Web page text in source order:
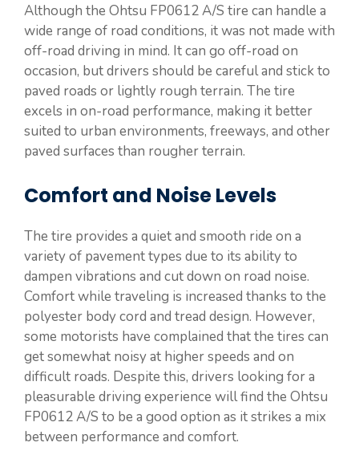
Although the Ohtsu FP0612 A/S tire can handle a
wide range of road conditions, it was not made with
off-road driving in mind. It can go off-road on
occasion, but drivers should be careful and stick to
paved roads or lightly rough terrain. The tire
excels in on-road performance, making it better
suited to urban environments, freeways, and other
paved surfaces than rougher terrain.
Comfort and Noise Levels
The tire provides a quiet and smooth ride on a
variety of pavement types due to its ability to
dampen vibrations and cut down on road noise.
Comfort while traveling is increased thanks to the
polyester body cord and tread design. However,
some motorists have complained that the tires can
get somewhat noisy at higher speeds and on
difficult roads. Despite this, drivers looking for a
pleasurable driving experience will find the Ohtsu
FP0612 A/S to be a good option as it strikes a mix
between performance and comfort.